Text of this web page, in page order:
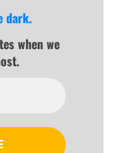
dark.
when we